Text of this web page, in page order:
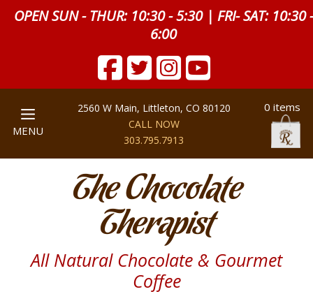
OPEN SUN - THUR: 10:30 - 5:30 | FRI- SAT: 10:30 -
6:00
MENU
2560 W Main, Littleton, CO 80120
CALL NOW
303.795.7913
0 items
The Chocolate
Therapist
All Natural Chocolate & Gourmet
Coffee